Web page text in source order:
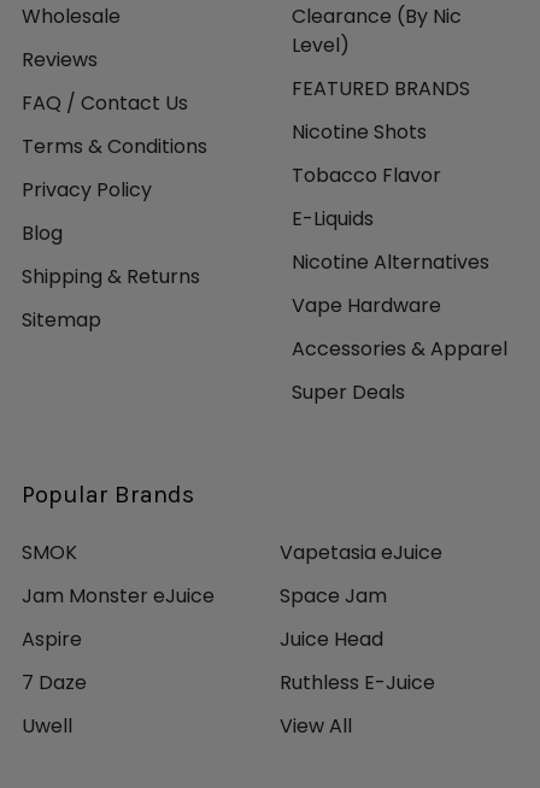
Wholesale
Reviews
FAQ / Contact Us
Terms & Conditions
Privacy Policy
Blog
Shipping & Returns
Sitemap
Clearance (By Nic
Level)
FEATURED BRANDS
Nicotine Shots
Tobacco Flavor
E-Liquids
Nicotine Alternatives
Vape Hardware
Accessories & Apparel
Super Deals
Popular Brands
SMOK
Jam Monster eJuice
Aspire
7 Daze
Uwell
Vapetasia eJuice
Space Jam
Juice Head
Ruthless E-Juice
View All